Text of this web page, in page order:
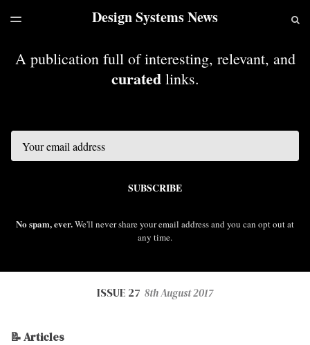
LATEST ISSUEDesign Systems News
TOGGLE
A publication full of interesting, relevant, and
curatedlinks.
SUBSCRIBE
No spam, ever.We'll never share your email address and you can opt out at
any time.
ISSUE 27 8th August 2017
📝 Articles